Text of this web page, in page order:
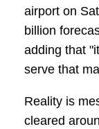
airport on
billion
adding that
serve that
Reality is
cleared